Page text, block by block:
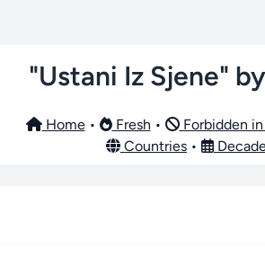
"Ustani Iz Sjene"
Home• Fresh • Forbidden
Countries •